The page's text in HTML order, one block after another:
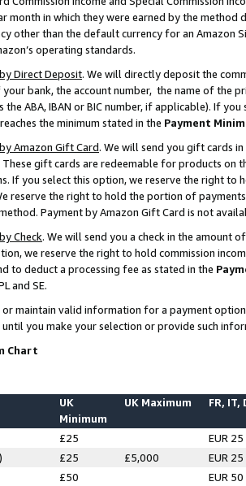
month in which they were earned by the
other than the default currency for an Amazon
operating standards.
Direct Deposit. We will directly deposit the
bank, the account number, the name of the
the ABA, IBAN or BIC number, if applicable). If
the minimum stated in the Payment
Amazon Gift Card. We will send you gift cards
These gift cards are redeemable for products on
If you select this option, we reserve the right to
reserve the right to hold the portion of
Payment by Amazon Gift Card is not
Check. We will send you a check in the amount
we reserve the right to hold commission
to deduct a processing fee as stated in the
and SE.
maintain valid information for a payment
until you make your selection or provide such
Chart
UK
Minimum
UK Maximum FR, IT,
£25
EUR 25
£25 £5,000
EUR 25
£50
EUR 50